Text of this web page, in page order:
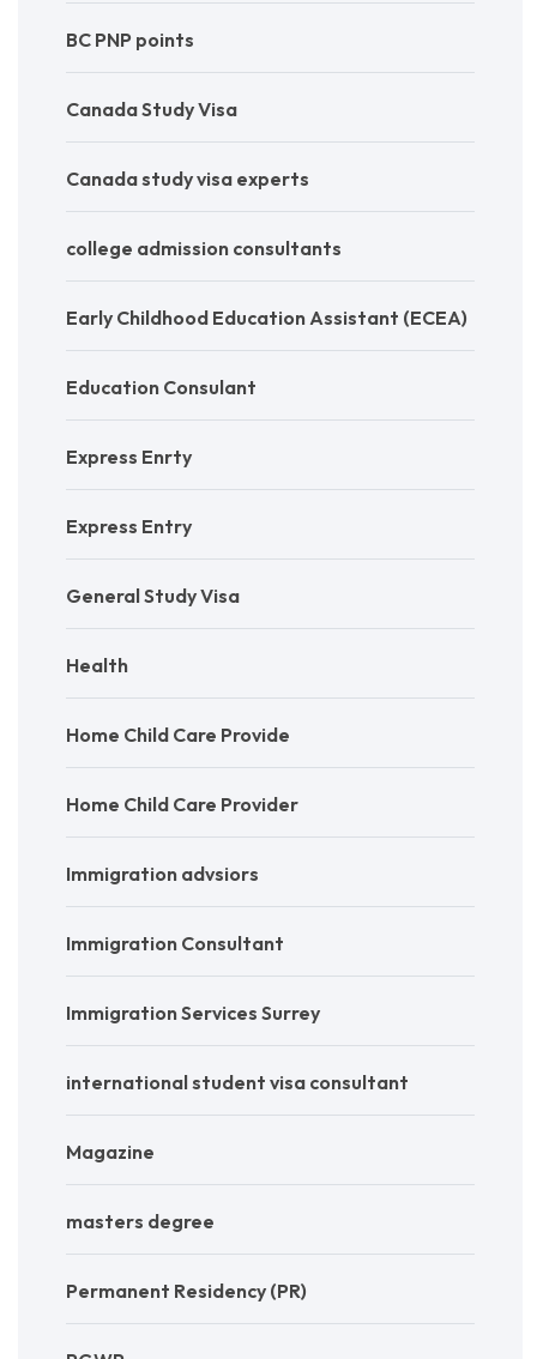
BC PNP points
Canada Study Visa
Canada study visa experts
college admission consultants
Early Childhood Education Assistant (ECEA)
Education Consulant
Express Enrty
Express Entry
General Study Visa
Health
Home Child Care Provide
Home Child Care Provider
Immigration advsiors
Immigration Consultant
Immigration Services Surrey
international student visa consultant
Magazine
masters degree
Permanent Residency (PR)